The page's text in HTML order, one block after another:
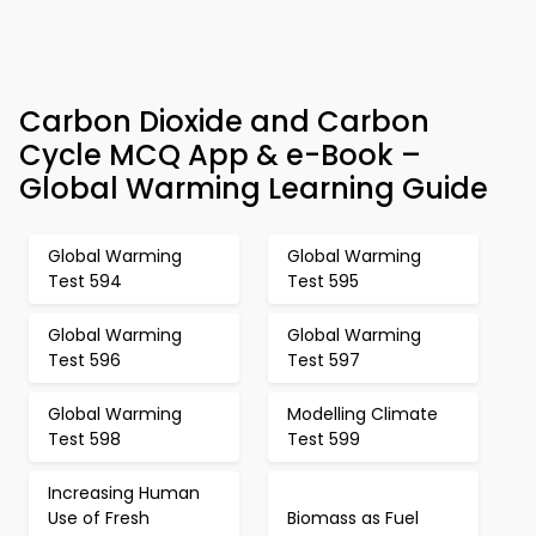
Carbon Dioxide and Carbon
Cycle MCQ App & e-Book –
Global Warming Learning Guide
Global Warming
Test 594
Global Warming
Test 595
Global Warming
Test 596
Global Warming
Test 597
Global Warming
Test 598
Modelling Climate
Test 599
Increasing Human
Use of Fresh
Biomass as Fuel